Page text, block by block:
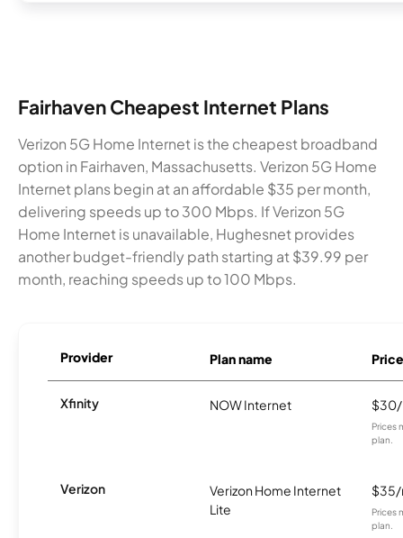
Fairhaven Cheapest Internet Plans
Verizon 5G Home Internet is the cheapest broadband
option in Fairhaven, Massachusetts. Verizon 5G Home
Internet plans begin at an affordable $35 per month,
delivering speeds up to 300 Mbps. If Verizon 5G
Home Internet is unavailable, Hughesnet provides
another budget-friendly path starting at $39.99 per
month, reaching speeds up to 100 Mbps.
Provider Plan name Price
Xfinity NOW Internet
Prices
plan.
Verizon
Verizon Home Internet
Lite
Prices
plan.